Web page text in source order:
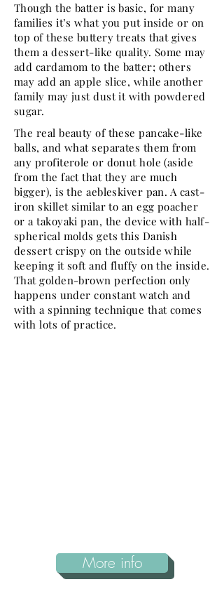
Though the batter is basic, for many
families it’s what you put inside or on
top of these buttery treats that gives
them a dessert-like quality. Some may
add cardamom to the batter; others
may add an apple slice, while another
family may just dust it with powdered
sugar.
The real beauty of these pancake-like
balls, and what separates them from
any profiterole or donut hole (aside
from the fact that they are much
bigger), is the aebleskiver pan. A cast-
iron skillet similar to an egg poacher
or a takoyaki pan, the device with half-
spherical molds gets this Danish
dessert crispy on the outside while
keeping it soft and fluffy on the inside.
That golden-brown perfection only
happens under constant watch and
with a spinning technique that comes
with lots of practice.
More info